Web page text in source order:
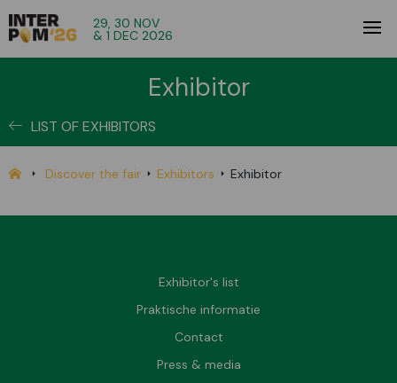
29, 30 NOV
& 1 DEC 2026
Exhibitor
LIST OF EXHIBITORS
Discover the fair Exhibitors Exhibitor
Exhibitor's list
Praktische informatie
Contact
Press & media